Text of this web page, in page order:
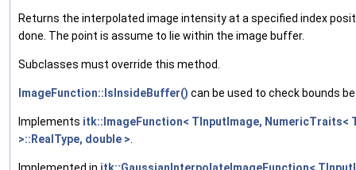
Returns the interpolated image intensity at a specified index
done. The point is assume to lie within the image buffer.
Subclasses must override this method.
ImageFunction::IsInsideBuffer() can be used to check bounds
Implements itk::ImageFunction< TInputImage, NumericTraits<
>::RealType, double >.